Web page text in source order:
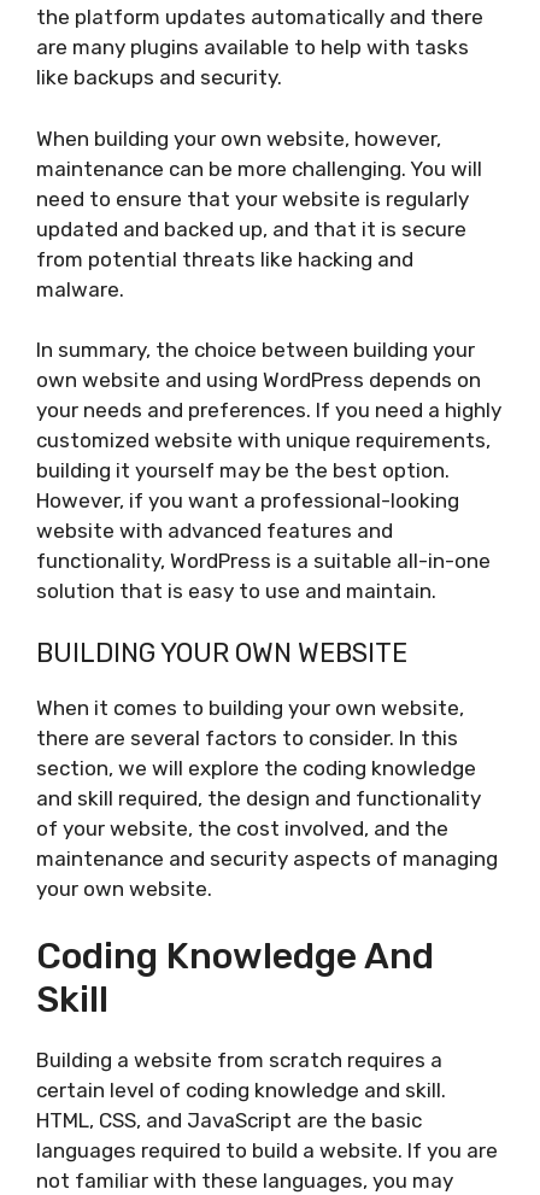
the platform updates automatically and there
are many plugins available to help with tasks
like backups and security.
When building your own website, however,
maintenance can be more challenging. You will
need to ensure that your website is regularly
updated and backed up, and that it is secure
from potential threats like hacking and
malware.
In summary, the choice between building your
own website and using WordPress depends on
your needs and preferences. If you need a highly
customized website with unique requirements,
building it yourself may be the best option.
However, if you want a professional-looking
website with advanced features and
functionality, WordPress is a suitable all-in-one
solution that is easy to use and maintain.
BUILDING YOUR OWN WEBSITE
When it comes to building your own website,
there are several factors to consider. In this
section, we will explore the coding knowledge
and skill required, the design and functionality
of your website, the cost involved, and the
maintenance and security aspects of managing
your own website.
Coding Knowledge And
Skill
Building a website from scratch requires a
certain level of coding knowledge and skill.
HTML, CSS, and JavaScript are the basic
languages required to build a website. If you are
not familiar with these languages, you may